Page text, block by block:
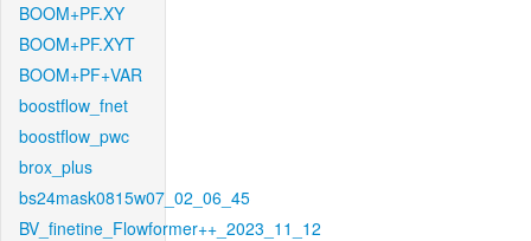
BOOM+PF.XY
BOOM+PF.XYT
BOOM+PF+VAR
boostflow_fnet
boostflow_pwc
brox_plus
bs24mask0815w07_02_06_45
BV_finetine_Flowformer++_2023_11_12